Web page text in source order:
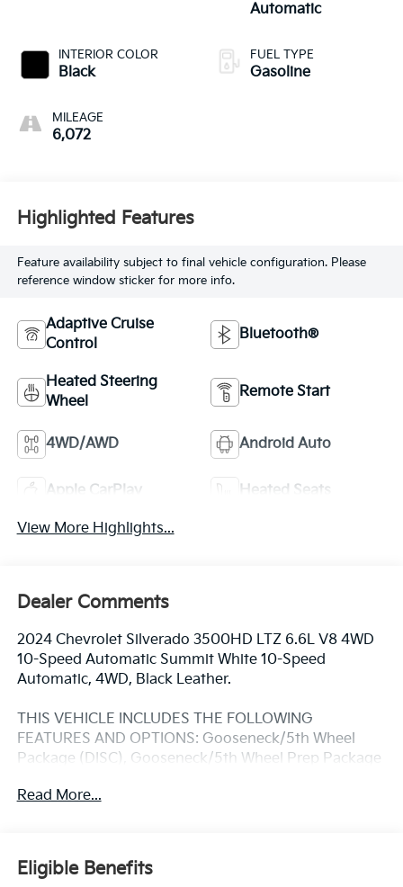
INTERIOR COLOR
Black
MILEAGE
6,072
Automatic
FUEL TYPE
Gasoline
Highlighted Features
Feature availability subject to final vehicle configuration. Please
reference window sticker for more info.
Adaptive Cruise
Control
Bluetooth®
Heated Steering
Wheel
Remote Start
4WD/AWD Android Auto
Apple CarPlay Heated Seats
View More Highlights...
Dealer Comments
2024 Chevrolet Silverado 3500HD LTZ 6.6L V8 4WD
10-Speed Automatic Summit White 10-Speed
Automatic, 4WD, Black Leather.
THIS VEHICLE INCLUDES THE FOLLOWING
FEATURES AND OPTIONS: Gooseneck/5th Wheel
Package (DISC), Gooseneck/5th Wheel Prep Package
(LPO), LTZ Convenience Package (2 Charge/Data
Console, Front Bucket Seats, Ventilated Driver & Front
Passenger Seats, and Wireless Charging), LTZ
Read More...
Eligible Benefits